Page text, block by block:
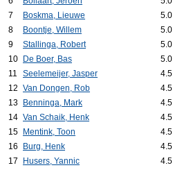
7
Boskma, Lieuwe 5.0
8
Boontje, Willem 5.0
9
Stallinga, Robert 5.0
10
De Boer, Bas 5.0
11
Seelemeijer, Jasper 4.5
12 Van Dongen, Rob 4.5
13
Benninga, Mark 4.5
14 Van Schaik, Henk 4.5
15
Mentink, Toon 4.5
16
Burg, Henk 4.5
17
Husers, Yannic 4.5